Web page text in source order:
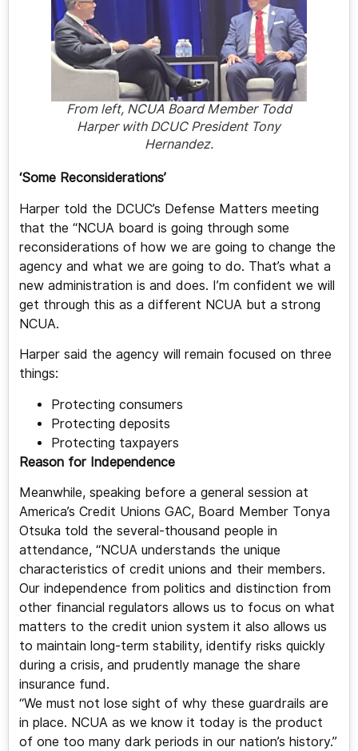
From left, NCUA Board Member Todd
Harper with DCUC President Tony
Hernandez.
‘Some Reconsiderations’
Harper told the DCUC’s Defense Matters meeting
that the “NCUA board is going through some
reconsiderations of how we are going to change the
agency and what we are going to do. That’s what a
new administration is and does. I’m confident we will
get through this as a different NCUA but a strong
NCUA.
Harper said the agency will remain focused on three
things:
Protecting consumers
Protecting deposits
Protecting taxpayers
Reason for Independence
Meanwhile, speaking before a general session at
America’s Credit Unions GAC, Board Member Tonya
Otsuka told the several-thousand people in
attendance, “NCUA understands the unique
characteristics of credit unions and their members.
Our independence from politics and distinction from
other financial regulators allows us to focus on what
matters to the credit union system it also allows us
to maintain long-term stability, identify risks quickly
during a crisis, and prudently manage the share
insurance fund.
“We must not lose sight of why these guardrails are
in place. NCUA as we know it today is the product
of one too many dark periods in our nation’s history.”